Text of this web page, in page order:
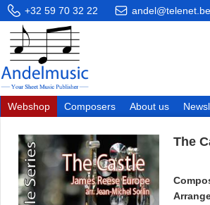
+32 59 70 32 22 andel@telenet.be
Webshop Composers About us
The